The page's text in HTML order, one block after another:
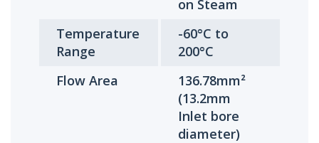
on Steam
Temperature
Range
-60°C to
200°C
Flow Area
136.78mm²
(13.2mm
Inlet bore
diameter)